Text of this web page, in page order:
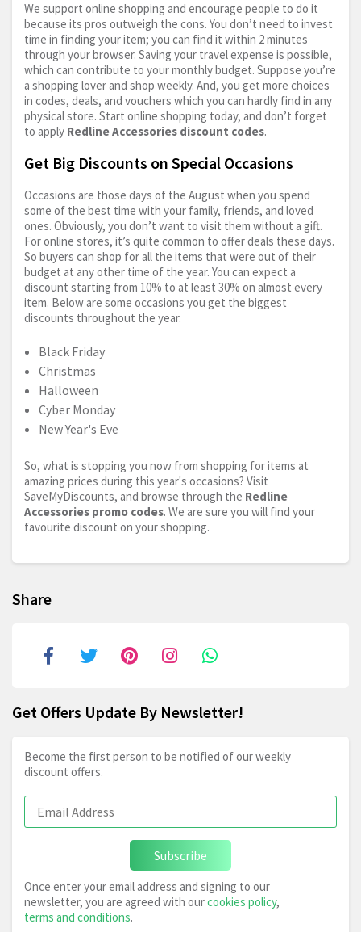
We support online shopping and encourage people to do it
because its pros outweigh the cons. You don’t need to invest
time in finding your item; you can find it within 2 minutes
through your browser. Saving your travel expense is possible,
which can contribute to your monthly budget. Suppose you’re
a shopping lover and shop weekly. And, you get more choices
in codes, deals, and vouchers which you can hardly find in any
physical store. Start online shopping today, and don’t forget
to apply Redline Accessories discount codes.
Get Big Discounts on Special Occasions
Occasions are those days of the August when you spend
some of the best time with your family, friends, and loved
ones. Obviously, you don’t want to visit them without a gift.
For online stores, it’s quite common to offer deals these days.
So buyers can shop for all the items that were out of their
budget at any other time of the year. You can expect a
discount starting from 10% to at least 30% on almost every
item. Below are some occasions you get the biggest
discounts throughout the year.
Black Friday
Christmas
Halloween
Cyber Monday
New Year's Eve
So, what is stopping you now from shopping for items at
amazing prices during this year's occasions? Visit
SaveMyDiscounts, and browse through the Redline
Accessories promo codes. We are sure you will find your
favourite discount on your shopping.
Share
Get Offers Update By Newsletter!
Become the first person to be notified of our weekly
discount offers.
Subscribe
Once enter your email address and signing to our
newsletter, you are agreed with ourcookies policy,
terms and conditions.